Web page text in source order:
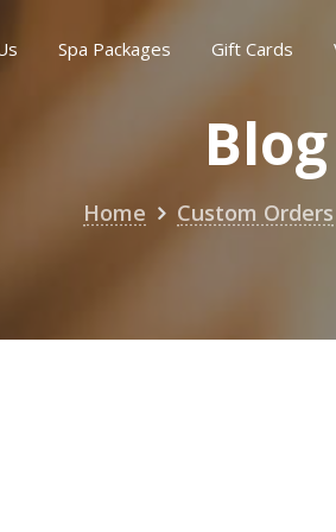
Spa Packages Gift Cards
Blog
Home Custom Orders